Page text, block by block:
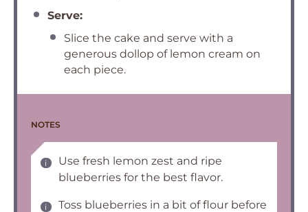
Serve:
Slice the cake and serve with a
generous dollop of lemon cream on
each piece.
NOTES
Use fresh lemon zest and ripe
blueberries for the best flavor.
Toss blueberries in a bit of flour before